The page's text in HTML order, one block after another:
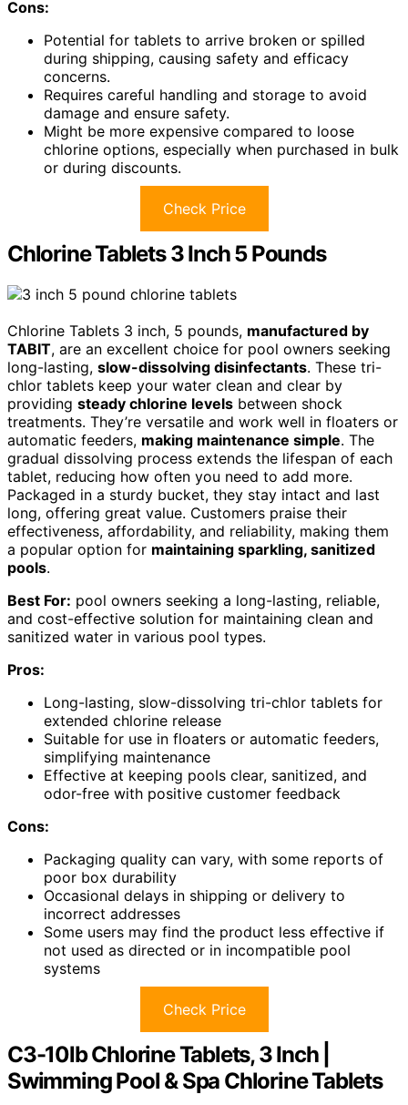
Cons:
Potential for tablets to arrive broken or spilled
during shipping, causing safety and efficacy
concerns.
Requires careful handling and storage to avoid
damage and ensure safety.
Might be more expensive compared to loose
chlorine options, especially when purchased in bulk
or during discounts.
Check Price
Chlorine Tablets 3 Inch 5 Pounds
Chlorine Tablets 3 inch, 5 pounds, manufactured by
TABIT, are an excellent choice for pool owners seeking
long-lasting, slow-dissolving disinfectants. These tri-
chlor tablets keep your water clean and clear by
providing steady chlorine levels between shock
treatments. They’re versatile and work well in floaters or
automatic feeders, making maintenance simple. The
gradual dissolving process extends the lifespan of each
tablet, reducing how often you need to add more.
Packaged in a sturdy bucket, they stay intact and last
long, offering great value. Customers praise their
effectiveness, affordability, and reliability, making them
a popular option for maintaining sparkling, sanitized
pools.
Best For: pool owners seeking a long-lasting, reliable,
and cost-effective solution for maintaining clean and
sanitized water in various pool types.
Pros:
Long-lasting, slow-dissolving tri-chlor tablets for
extended chlorine release
Suitable for use in floaters or automatic feeders,
simplifying maintenance
Effective at keeping pools clear, sanitized, and
odor-free with positive customer feedback
Cons:
Packaging quality can vary, with some reports of
poor box durability
Occasional delays in shipping or delivery to
incorrect addresses
Some users may find the product less effective if
not used as directed or in incompatible pool
systems
Check Price
C3-10lb Chlorine Tablets, 3 Inch |
Swimming Pool & Spa Chlorine Tablets